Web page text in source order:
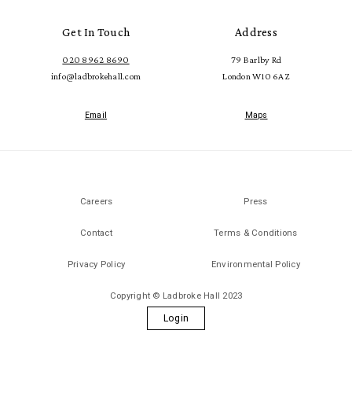
Get In Touch
020 8962 8690
info@ladbrokehall.com
Email
Address
79 Barlby Rd
London W10 6AZ
Maps
Careers Press
Contact Terms & Conditions
Privacy Policy Environmental Policy
Copyright © Ladbroke Hall 2023
Login